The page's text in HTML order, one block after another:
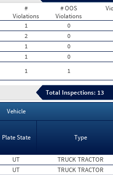
#
Violations
# OOS
Violations
1 0
2 0
1 0
1 0
1 1
Total Inspections: 13
Vehicle
Plate State Type
UT TRUCK TRACTOR
UT TRUCK TRACTOR